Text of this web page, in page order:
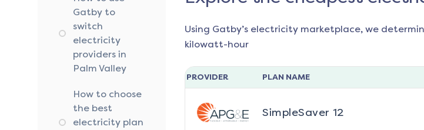
Gatby to
switch
electricity
providers in
Palm Valley
How to choose
the best
electricity plan
Using Gatby’s electricity marketplace, we
kilowatt-hour
PROVIDER PLAN NAME
SimpleSaver 12